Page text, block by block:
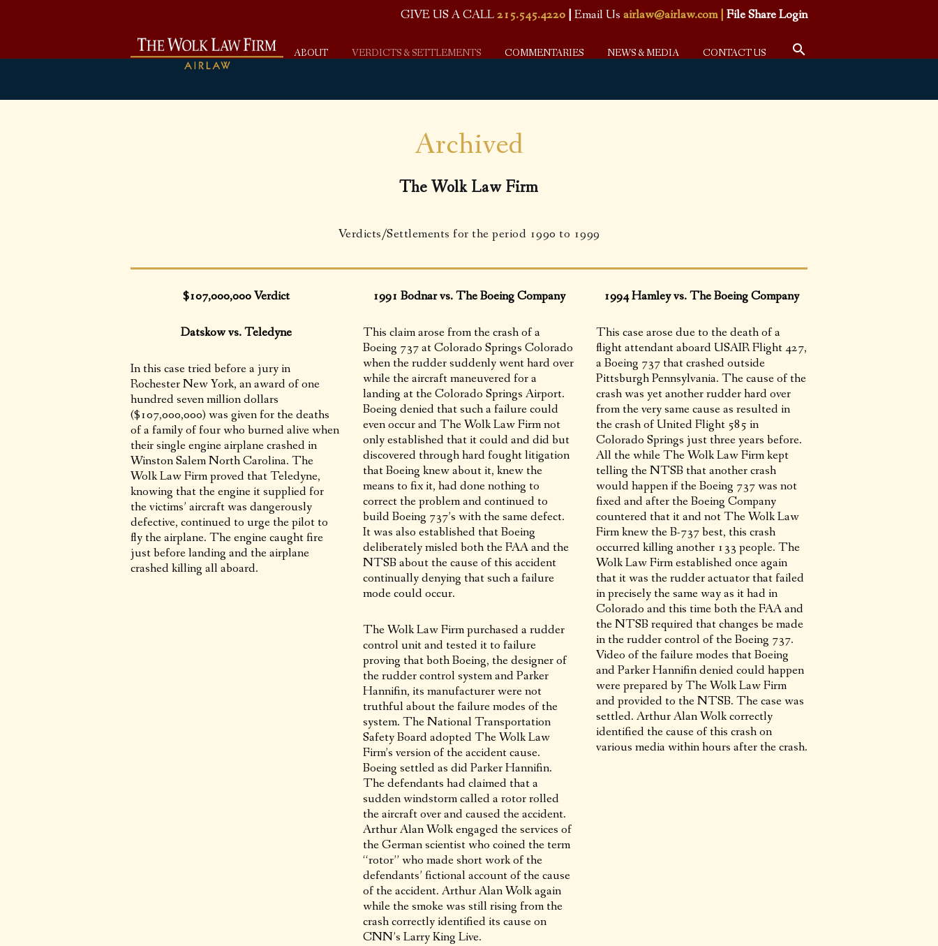
GIVE US A CALL215.545.4220 | Email Us airlaw@airlaw.com | File Share Login
ABOUT VERDICTS & SETTLEMENTS COMMENTARIES NEWS & MEDIA CONTACT US
Archived
The Wolk Law Firm
Verdicts/Settlements for the period 1990 to 1999
$107,000,000 Verdict
Datskow vs. Teledyne
In this case tried before a jury in
Rochester New York, an award of one
hundred seven million dollars
($107,000,000) was given for the deaths
of a family of four who burned alive when
their single engine airplane crashed in
Winston Salem North Carolina. The
Wolk Law Firm proved that Teledyne,
knowing that the engine it supplied for
the victims’ aircraft was dangerously
defective, continued to urge the pilot to
fly the airplane. The engine caught fire
just before landing and the airplane
crashed killing all aboard.
1991 Bodnar vs. The Boeing Company
This claim arose from the crash of a
Boeing 737 at Colorado Springs Colorado
when the rudder suddenly went hard over
while the aircraft maneuvered for a
landing at the Colorado Springs Airport.
Boeing denied that such a failure could
even occur and The Wolk Law Firm not
only established that it could and did but
discovered through hard fought litigation
that Boeing knew about it, knew the
means to fix it, had done nothing to
correct the problem and continued to
build Boeing 737’s with the same defect.
It was also established that Boeing
deliberately misled both the FAA and the
NTSB about the cause of this accident
continually denying that such a failure
mode could occur.
The Wolk Law Firm purchased a rudder
control unit and tested it to failure
proving that both Boeing, the designer of
the rudder control system and Parker
Hannifin, its manufacturer were not
truthful about the failure modes of the
system. The National Transportation
Safety Board adopted The Wolk Law
Firm’s version of the accident cause.
Boeing settled as did Parker Hannifin.
The defendants had claimed that a
sudden windstorm called a rotor rolled
the aircraft over and caused the accident.
Arthur Alan Wolk engaged the services of
the German scientist who coined the term
“rotor” who made short work of the
defendants’ fictional account of the cause
of the accident. Arthur Alan Wolk again
while the smoke was still rising from the
crash correctly identified its cause on
CNN’s Larry King Live.
1994 Hamley vs. The Boeing Company
This case arose due to the death of a
flight attendant aboard USAIR Flight 427,
a Boeing 737 that crashed outside
Pittsburgh Pennsylvania. The cause of the
crash was yet another rudder hard over
from the very same cause as resulted in
the crash of United Flight 585 in
Colorado Springs just three years before.
All the while The Wolk Law Firm kept
telling the NTSB that another crash
would happen if the Boeing 737 was not
fixed and after the Boeing Company
countered that it and not The Wolk Law
Firm knew the B-737 best, this crash
occurred killing another 133 people. The
Wolk Law Firm established once again
that it was the rudder actuator that failed
in precisely the same way as it had in
Colorado and this time both the FAA and
the NTSB required that changes be made
in the rudder control of the Boeing 737.
Video of the failure modes that Boeing
and Parker Hannifin denied could happen
were prepared by The Wolk Law Firm
and provided to the NTSB. The case was
settled. Arthur Alan Wolk correctly
identified the cause of this crash on
various media within hours after the crash.